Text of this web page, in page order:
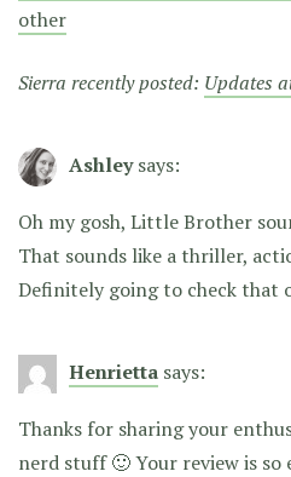
other
Sierra recently posted: Updates
Ashley says:
Oh my gosh, Little Brother
That sounds like a thriller,
Definitely going to check that
Henrietta says:
Thanks for sharing your
nerd stuff 🙂 Your review is